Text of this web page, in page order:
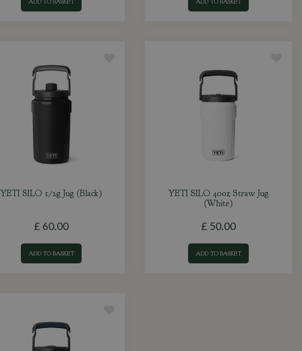
YETI SILO 1/2g Jug (Black)
£ 60.00
ADD TO BASKET
YETI SILO 40oz Straw Jug
(White)
£ 50.00
ADD TO BASKET